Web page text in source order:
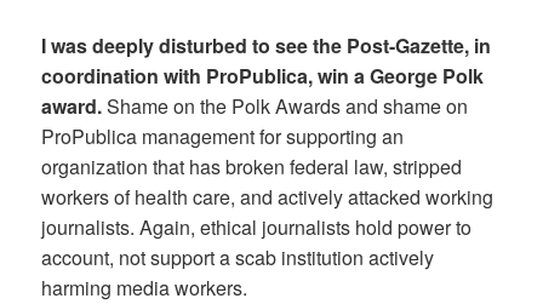
I was deeply disturbed to see the Post-Gazette, in
coordination with ProPublica, win a George Polk
award.Shame on the Polk Awards and shame on
ProPublica management for supporting an
organization that has broken federal law, stripped
workers of health care, and actively attacked working
journalists. Again, ethical journalists hold power to
account, not support a scab institution actively
harming media workers.